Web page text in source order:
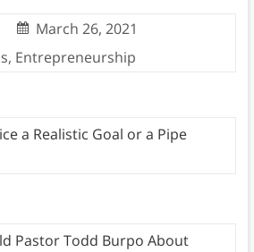
March 26, 2021
, Entrepreneurship
a Realistic Goal or a Pipe
Pastor Todd Burpo About